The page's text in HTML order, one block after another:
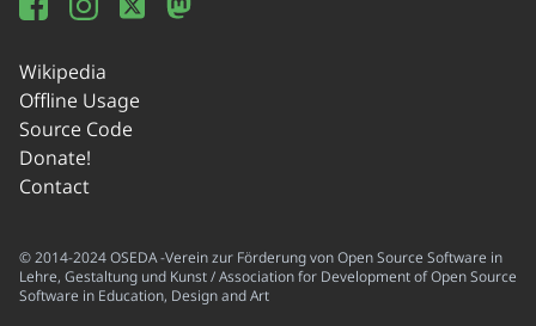
Wikipedia
Offline Usage
Source Code
Donate!
Contact
© 2014-2024 OSEDA -Verein zur Förderung von Open Source Software in
Lehre, Gestaltung und Kunst / Association for Development of Open Source
Software in Education, Design and Art